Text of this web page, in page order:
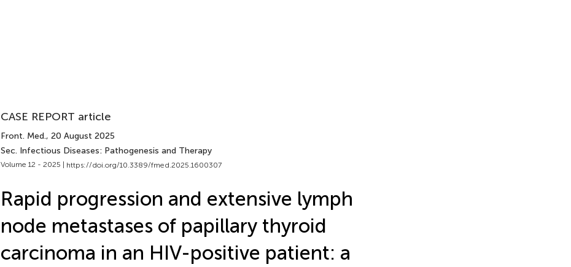
CASE REPORT article
Front. Med., 20 August 2025
Sec. Infectious Diseases: Pathogenesis and Therapy
Volume 12 - 2025 | https://doi.org/10.3389/fmed.2025.1600307
Rapid progression and extensive lymph
node metastases of papillary thyroid
carcinoma in an HIV-positive patient: a